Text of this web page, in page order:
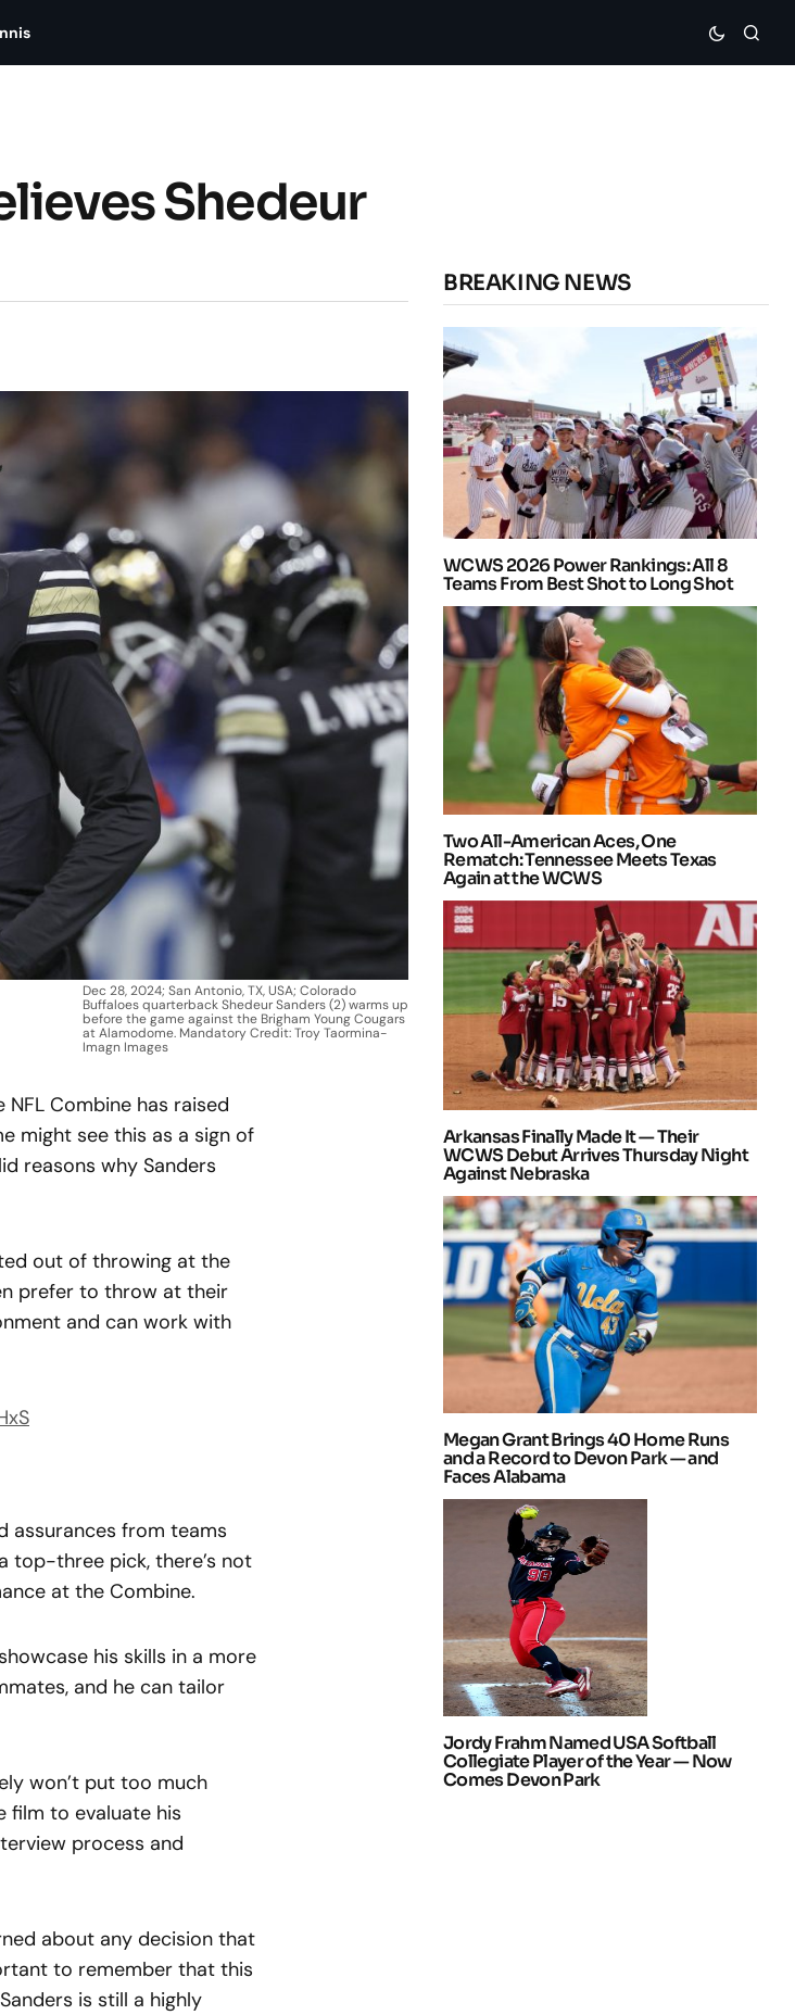
Shedeur
Dec 28, 2024; San Antonio, TX, USA; Colorado
Buffaloes quarterback Shedeur Sanders (2) warms up
before the game against the Brigham Young Cougars
at Alamodome. Mandatory Credit: Troy Taormina-
Imagn Images
Combine has raised
might see this as a sign of
reasons why Sanders
out of throwing at the
prefer to throw at their
and can work with
assurances from teams
top-three pick, there’s not
at the Combine.
his skills in a more
and he can tailor
won’t put too much
film to evaluate his
process and
about any decision that
to remember that this
is still a highly
BREAKING NEWS
WCWS 2026 Power Rankings: All 8
Teams From Best Shot to Long Shot
Two All-American Aces, One
Rematch: Tennessee Meets Texas
Again at the WCWS
Arkansas Finally Made It — Their
WCWS Debut Arrives Thursday Night
Against Nebraska
Megan Grant Brings 40 Home Runs
and a Record to Devon Park — and
Faces Alabama
Jordy Frahm Named USA Softball
Collegiate Player of the Year — Now
Comes Devon Park